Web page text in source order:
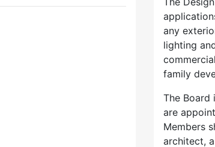
any
lighting
family
The Board
are
Members
architect,